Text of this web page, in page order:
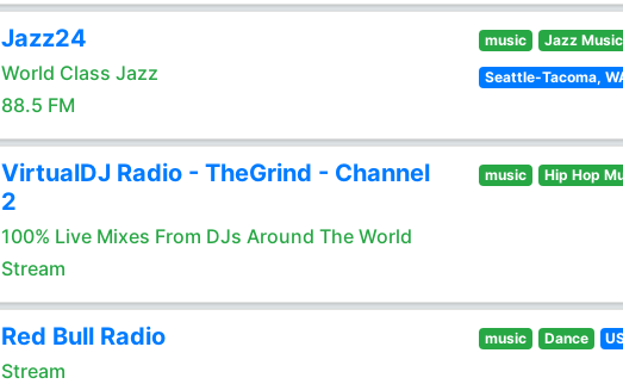
Jazz24
World Class Jazz
88.5 FM
music Jazz Music
Seattle-Tacoma,
VirtualDJ Radio - TheGrind - Channel
2
100% Live Mixes From DJs Around The World
Stream
music Hip Hop
Red Bull Radio
Stream
music Dance